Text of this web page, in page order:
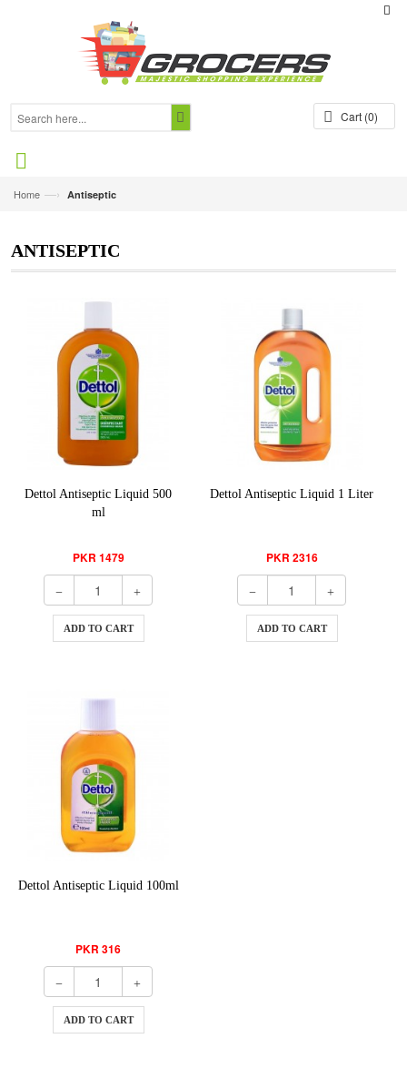
Cart (0)
Home —› Antiseptic
ANTISEPTIC
Dettol Antiseptic Liquid 500
ml
PKR 1479
ADD TO CART
Dettol Antiseptic Liquid 1 Liter
PKR 2316
ADD TO CART
Dettol Antiseptic Liquid 100ml
PKR 316
ADD TO CART